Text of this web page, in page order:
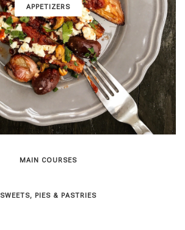
APPETIZERS
MAIN COURSES
SWEETS, PIES & PΑSTRIES